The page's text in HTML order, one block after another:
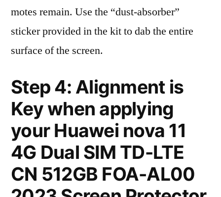
motes remain. Use the “dust-absorber”
sticker provided in the kit to dab the entire
surface of the screen.
Step 4: Alignment is
Key when applying
your Huawei nova 11
4G Dual SIM TD-LTE
CN 512GB FOA-AL00